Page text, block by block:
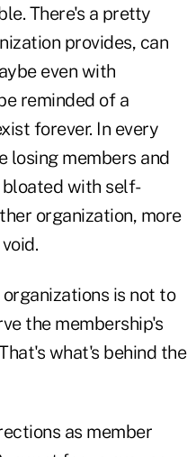
There's a pretty
provides, can
even with
reminded of a
forever. In every
losing members and
bloated with self-
organization, more
is not to
the membership's
what's behind the
as member